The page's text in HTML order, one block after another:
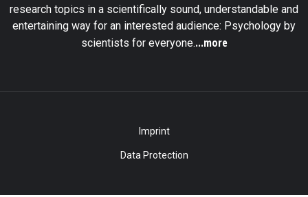
research topics in a scientifically sound, understandable and
entertaining way for an interested audience: Psychology by
scientists for everyone....more
Imprint
Data Protection